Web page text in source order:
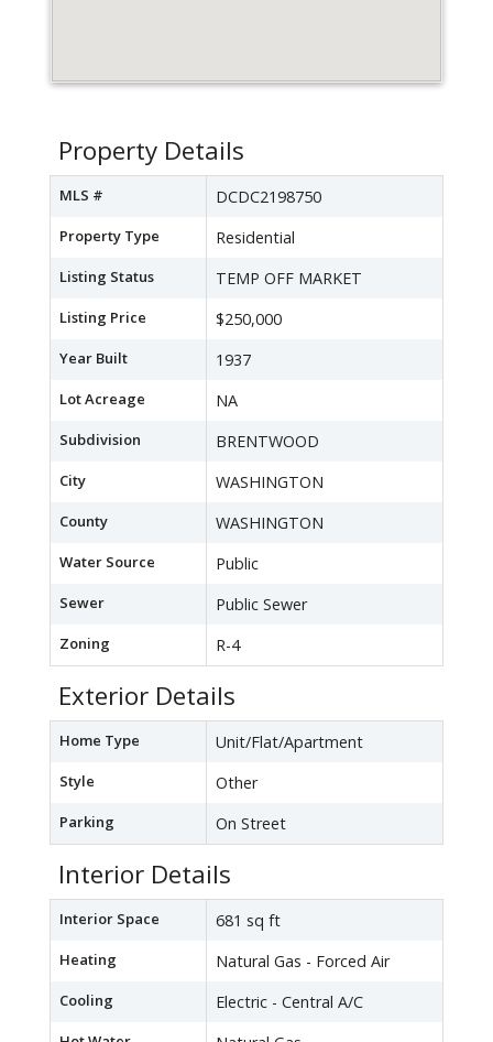
Property Details
MLS # DCDC2198750
Property Type Residential
Listing Status TEMP OFF MARKET
Listing Price $250,000
Year Built 1937
Lot Acreage NA
Subdivision BRENTWOOD
City WASHINGTON
County WASHINGTON
Water Source Public
Sewer Public Sewer
Zoning R-4
Exterior Details
Home Type Unit/Flat/Apartment
Style Other
Parking On Street
Interior Details
Interior Space 681 sq ft
Heating Natural Gas - Forced Air
Cooling Electric - Central A/C